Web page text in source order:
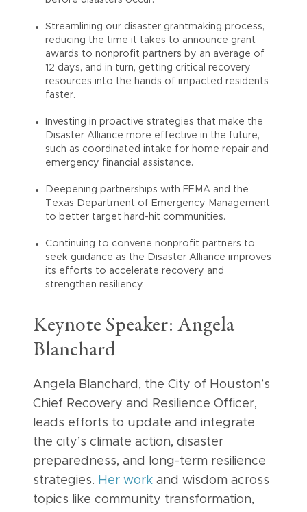
Streamlining our disaster grantmaking process,
reducing the time it takes to announce grant
awards to nonprofit partners by an average of
12 days, and in turn, getting critical recovery
resources into the hands of impacted residents
faster.
Investing in proactive strategies that make the
Disaster Alliance more effective in the future,
such as coordinated intake for home repair and
emergency financial assistance.
Deepening partnerships with FEMA and the
Texas Department of Emergency Management
to better target hard-hit communities.
Continuing to convene nonprofit partners to
seek guidance as the Disaster Alliance improves
its efforts to accelerate recovery and
strengthen resiliency.
Keynote Speaker: Angela
Blanchard
Angela Blanchard, the City of Houston’s
Chief Recovery and Resilience Officer,
leads efforts to update and integrate
the city’s climate action, disaster
preparedness, and long-term resilience
strategies. Her work and wisdom across
topics like community transformation,